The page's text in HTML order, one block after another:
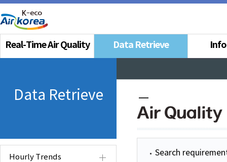
Real-Time Air Quality Data Retrieve
Data Retrieve
Hourly Trends
Air Quality
Search